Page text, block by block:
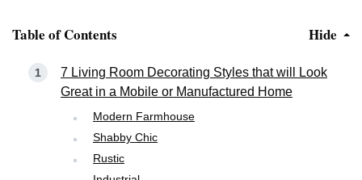
Table of Contents Hide
7 Living Room Decorating Styles that will Look
Great in a Mobile or Manufactured Home
Modern Farmhouse
Shabby Chic
Rustic